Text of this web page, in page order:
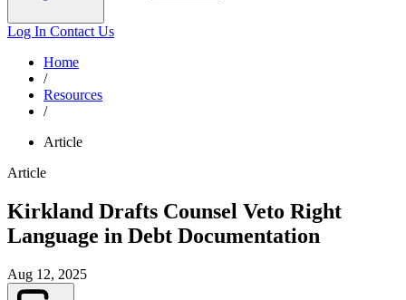
Log In Contact Us
Home
/
Resources
/
Article
Article
Kirkland Drafts Counsel Veto Right
Language in Debt Documentation
Aug 12, 2025